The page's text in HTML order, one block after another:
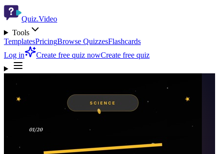
Quiz.Video
Tools
TemplatesPricingBrowse QuizzesFlashcards
Log in
Create free quiz nowCreate free quiz